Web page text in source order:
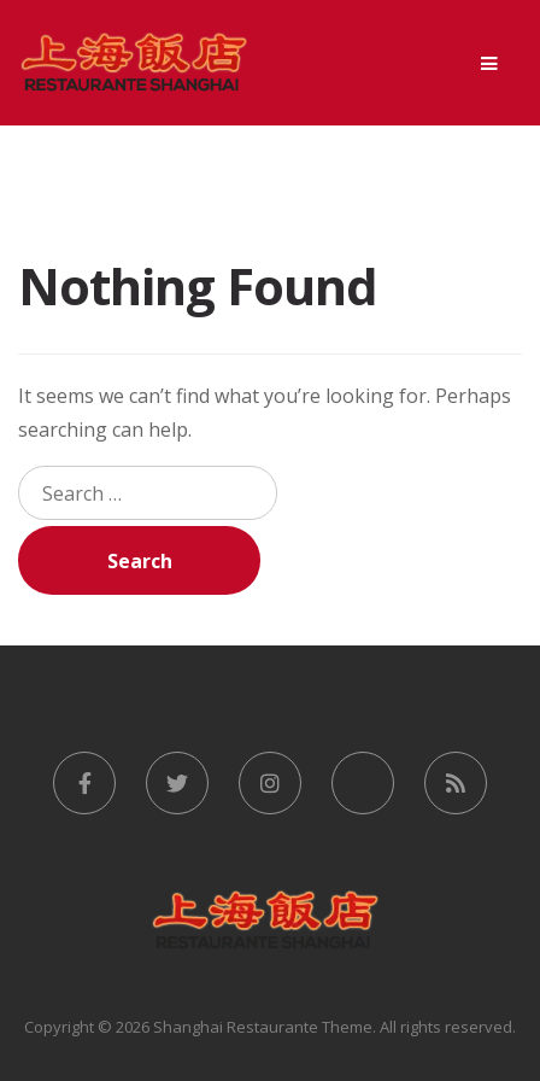
Skip
to
Skip
to
Nothing Found
It seems we can’t find what you’re looking for. Perhaps
searching can help.
Search
for:
Copyright © 2026 Shanghai Restaurante Theme. All rights reserved.